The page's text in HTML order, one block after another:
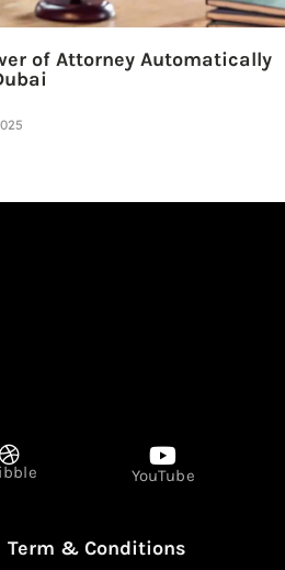
of Attorney Automatically
YouTube
Term & Conditions